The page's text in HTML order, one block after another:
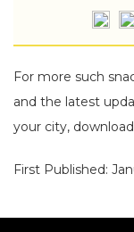
For more such
and the latest
your city,
First Published: